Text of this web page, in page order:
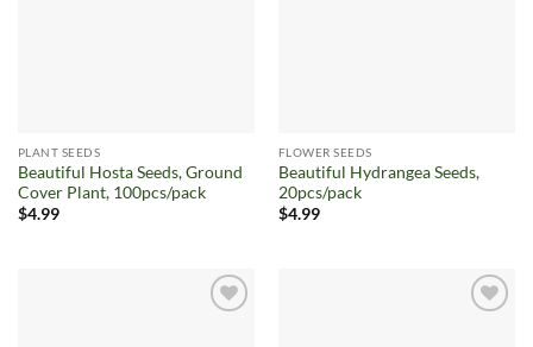
PLANT SEEDS
Beautiful Hosta Seeds, Ground
Cover Plant, 100pcs/pack
$4.99
FLOWER SEEDS
Beautiful Hydrangea Seeds,
20pcs/pack
$4.99